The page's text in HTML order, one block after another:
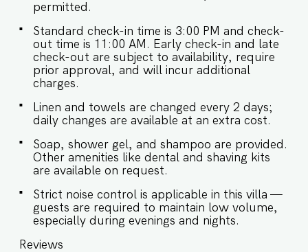
snacks, baby food, reheating. For any other
occasional power cuts in Goa. The villa has a
generator backup that can support all the
appliances for up to 8-10 hours. - We don't
allow loud music in the outdoor section of the
property. - Late checkouts are subject to
availability and will be charged additionally. Late
checkout is permitted only with prior approval. -
Identity proofs are mandatory for all who are
there for the stay. - Linen (bed linen & towels)
will be changed every 2 days. Requests for the
linen and towels to be changed daily they will be
chargeable. - We provide soap, shower gel and
shampoo in all properties, other amenities like
dental kits, shaving kits etc are all on request. -
BBQ Grill is provided with a chef at an additional
cost and requires prior notice.
permitted.
Standard check-in time is 3:00 PM and check-
out time is 11:00 AM. Early check-in and late
check-out are subject to availability, require
prior approval, and will incur additional
charges.
Linen and towels are changed every 2 days;
daily changes are available at an extra cost.
Soap, shower gel, and shampoo are provided.
Other amenities like dental and shaving kits
are available on request.
Strict noise control is applicable in this villa —
guests are required to maintain low volume,
especially during evenings and nights.
Reviews